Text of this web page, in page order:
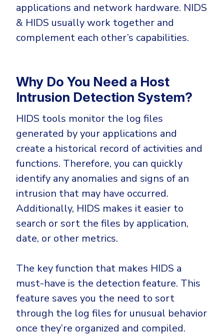
applications and network hardware. NIDS
& HIDS usually work together and
complement each other’s capabilities.
Why Do You Need a Host
Intrusion Detection System?
HIDS tools monitor the log files
generated by your applications and
create a historical record of activities and
functions. Therefore, you can quickly
identify any anomalies and signs of an
intrusion that may have occurred.
Additionally, HIDS makes it easier to
search or sort the files by application,
date, or other metrics.
The key function that makes HIDS a
must-have is the detection feature. This
feature saves you the need to sort
through the log files for unusual behavior
once they’re organized and compiled.